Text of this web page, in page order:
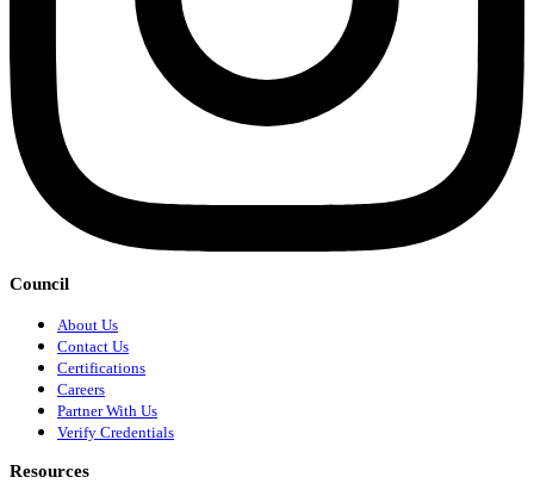
Council
About Us
Contact Us
Certifications
Careers
Partner With Us
Verify Credentials
Resources